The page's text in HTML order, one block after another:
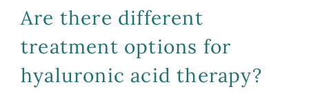
Are there different
treatment options for
hyaluronic acid therapy?